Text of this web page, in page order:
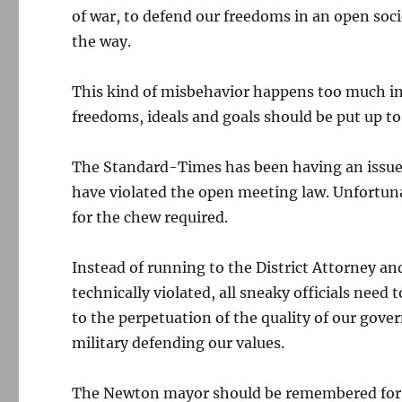
of war, to defend our freedoms in an open
the way.
This kind of misbehavior happens too much
freedoms, ideals and goals should be put up
The Standard-Times has been having an
have violated the open meeting law.
for the chew required.
Instead of running to the District Attorney
technically violated, all sneaky officials need
to the perpetuation of the quality of our
military defending our values.
The Newton mayor should be remembered